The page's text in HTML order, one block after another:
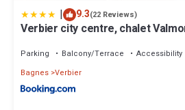
| 9.3(22 Reviews)
Verbier city centre, chalet
Parking Balcony/Terrace
Accessibility
Bagnes Verbier